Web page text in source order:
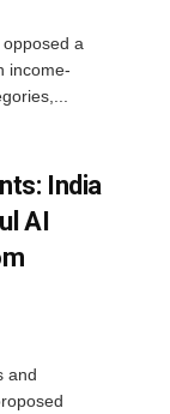
a
income-
India
AI
and